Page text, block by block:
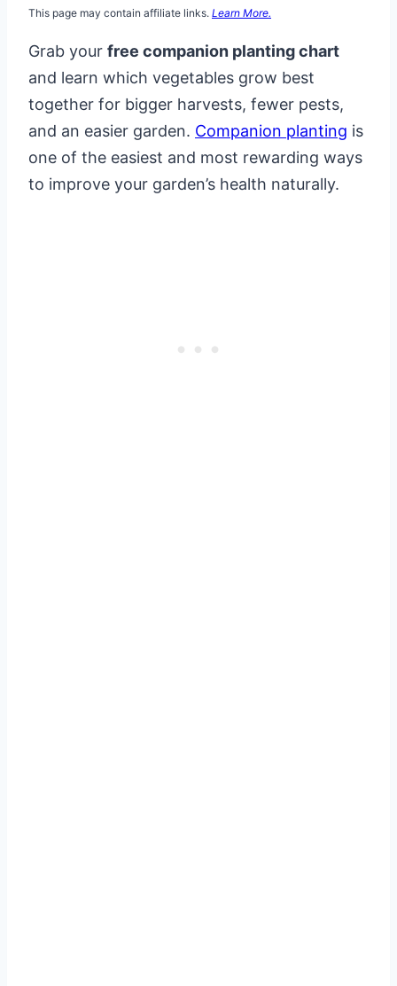
This page may contain affiliate links. Learn More.
Grab your free companion planting chart
and learn which vegetables grow best
together for bigger harvests, fewer pests,
and an easier garden. Companion planting is
one of the easiest and most rewarding ways
to improve your garden’s health naturally.